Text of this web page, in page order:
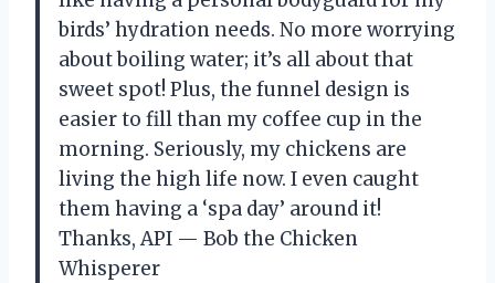
birds’ hydration needs. No more worrying
about boiling water; it’s all about that
sweet spot! Plus, the funnel design is
easier to fill than my coffee cup in the
morning. Seriously, my chickens are
living the high life now. I even caught
them having a ‘spa day’ around it!
Thanks, API — Bob the Chicken
Whisperer